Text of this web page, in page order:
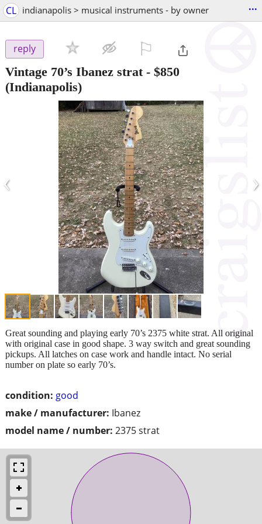
CL indianapolis > musical instruments - by owner ...
reply
Vintage 70’s Ibanez strat- $850
(Indianapolis)
‹ ›
condition: good
make / manufacturer: Ibanez
model name / number: 2375 strat
Great sounding and playing early 70’s 2375 white strat. All original
with original case in good shape. 3 way switch and great sounding
pickups. All latches on case work and handle intact. No serial
number on plate so early 70’s.